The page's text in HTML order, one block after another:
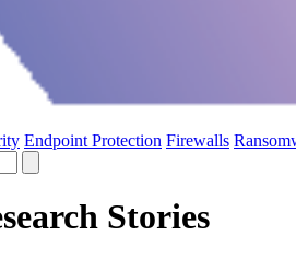
Endpoint Protection Firewalls
Stories